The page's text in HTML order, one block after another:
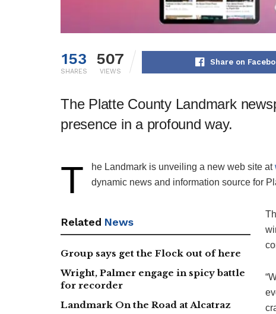
153
SHARES
507
VIEWS
Share on
The Platte County Landmark
presence in a profound way.
T ​he Landmark is unveiling a new web site at
dynamic news and information source for
Related News
Group says get the Flock out of here
Wright, Palmer engage in spicy battle
for recorder
Landmark On the Road at Alcatraz